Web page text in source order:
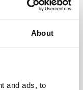
About
and ads, to